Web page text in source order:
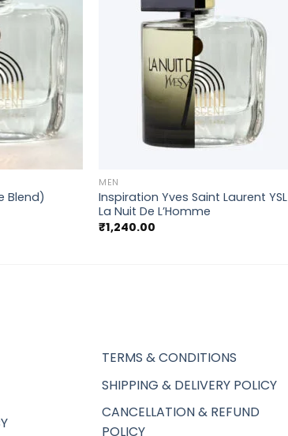
Blend)
MEN
Inspiration Yves Saint Laurent YSL
La Nuit De L’Homme
₹1,240.00
TERMS & CONDITIONS
SHIPPING & DELIVERY POLICY
CANCELLATION & REFUND
POLICY